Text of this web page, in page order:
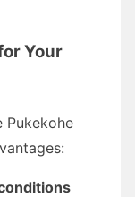
Your
Pukekohe